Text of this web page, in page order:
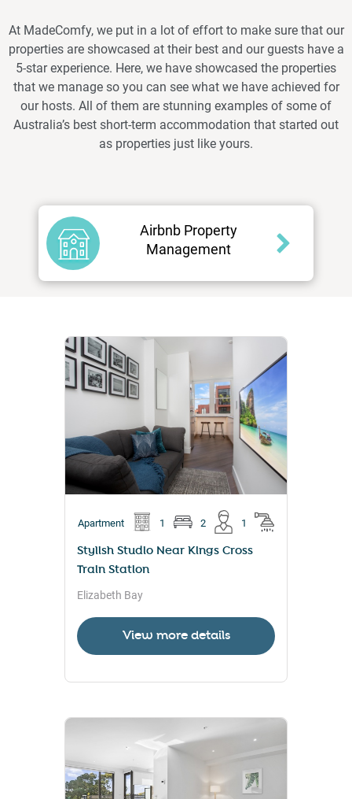
At MadeComfy, we put in a lot of effort to make sure that our
properties are showcased at their best and our guests have a
5-star experience. Here, we have showcased the properties
that we manage so you can see what we have achieved for
our hosts. All of them are stunning examples of some of
Australia’s best short-term accommodation that started out
as properties just like yours.
Airbnb Property
Management
Apartment 1 2 1
Stylish Studio Near Kings Cross
Train Station
Elizabeth Bay
View more details